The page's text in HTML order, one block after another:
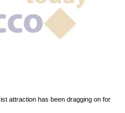
attraction has been dragging on for